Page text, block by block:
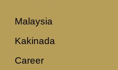
Malaysia
Kakinada
Career